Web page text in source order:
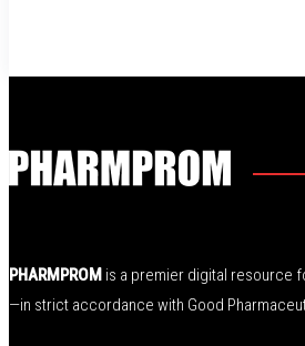
PHARMPROM is a premier digital resource
—in strict accordance with Good